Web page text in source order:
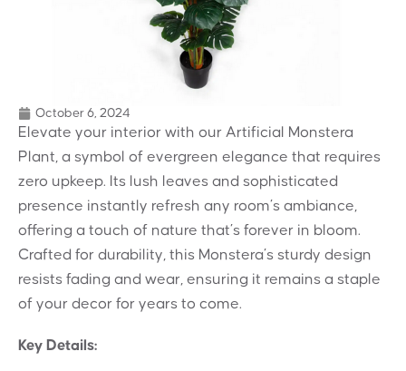
October 6, 2024
Elevate your interior with our Artificial Monstera
Plant, a symbol of evergreen elegance that requires
zero upkeep. Its lush leaves and sophisticated
presence instantly refresh any room’s ambiance,
offering a touch of nature that’s forever in bloom.
Crafted for durability, this Monstera’s sturdy design
resists fading and wear, ensuring it remains a staple
of your decor for years to come.
Key Details: